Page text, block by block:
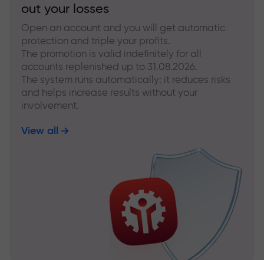
out your losses
Open an account and you will get automatic
protection and triple your profits.
The promotion is valid indefinitely for all
accounts replenished up to 31.08.2026.
The system runs automatically: it reduces risks
and helps increase results without your
involvement.
View all